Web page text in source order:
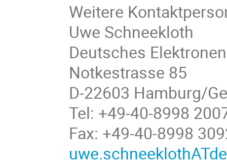
Weitere
Uwe Schneekloth
Deutsches
Notkestrasse 85
D-22603 Hamburg/
Tel: +49-40-8998
Fax: +49-40-8998